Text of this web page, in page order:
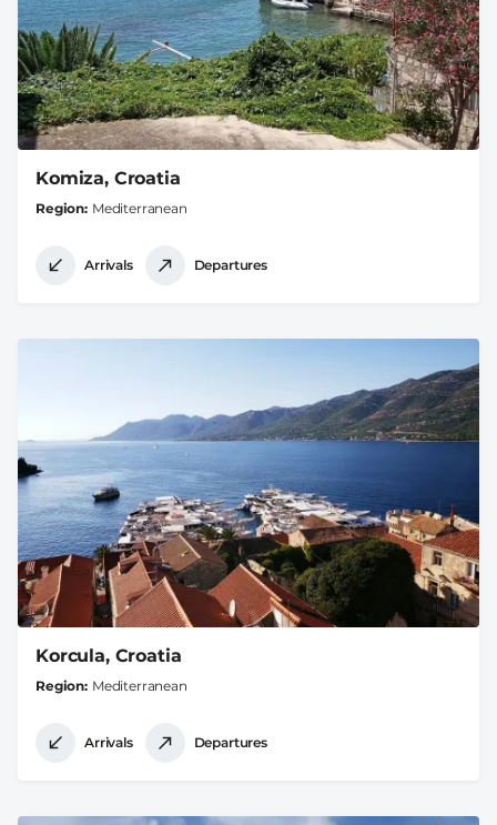
Komiza, Croatia
Region Mediterranean
Arrivals Departures
Korcula, Croatia
Region Mediterranean
Arrivals Departures